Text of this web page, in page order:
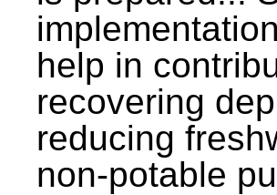
help in
recovering
reducing
non-potable